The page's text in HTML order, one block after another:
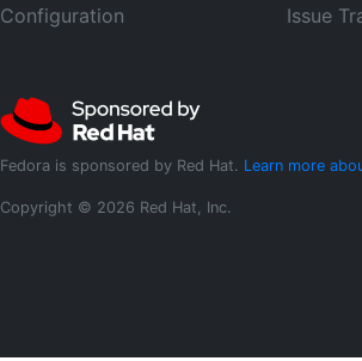
Configuration
Issue
Fedora is sponsored by Red Hat. Learn more
Copyright © 2026 Red Hat, Inc.